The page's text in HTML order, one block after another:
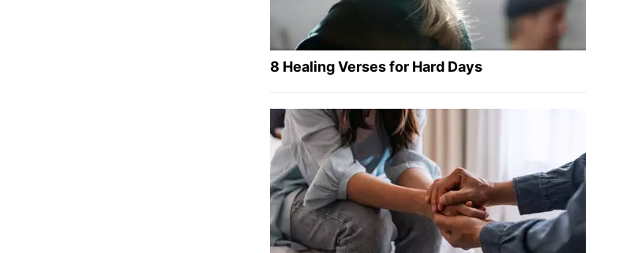
8 Healing Verses for Hard Days